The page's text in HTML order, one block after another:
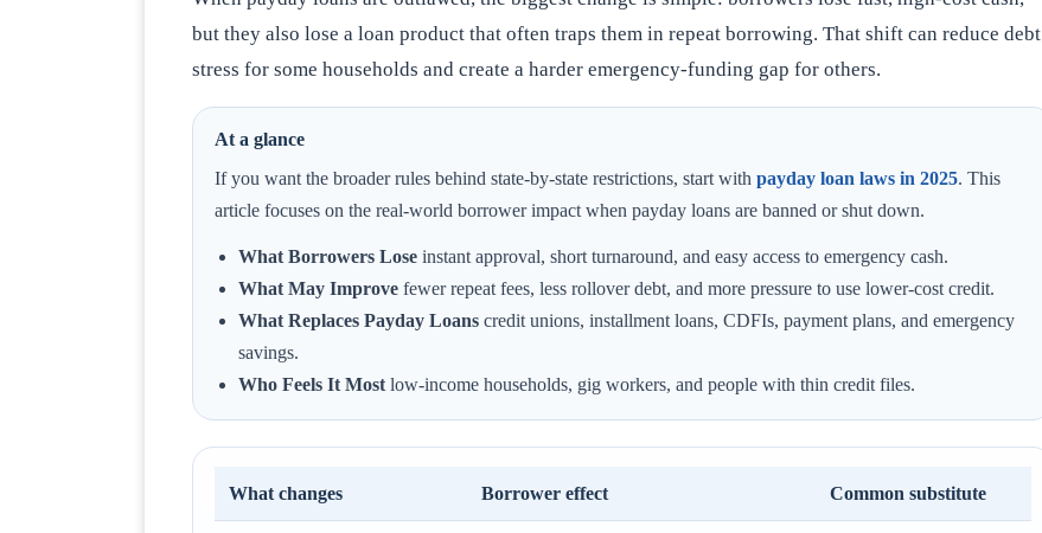
but they also lose a loan product that often traps them in repeat borrowing. That shift can reduce debt
stress for some households and create a harder emergency-funding gap for others.
At a glance
If you want the broader rules behind state-by-state restrictions, start with payday loan laws in 2025. This
article focuses on the real-world borrower impact when payday loans are banned or shut down.
What Borrowers Lose instant approval, short turnaround, and easy access to emergency cash.
What May Improve fewer repeat fees, less rollover debt, and more pressure to use lower-cost credit.
What Replaces Payday Loans credit unions, installment loans, CDFIs, payment plans, and emergency
savings.
Who Feels It Most low-income households, gig workers, and people with thin credit files.
What changes Borrower effect Common substitute